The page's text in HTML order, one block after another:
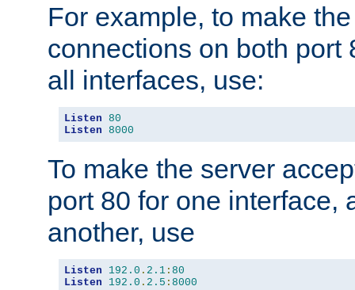
For example, to make
connections on both port
all interfaces, use:
Listen 80
Listen 8000
To make the server
port 80 for one interface,
another, use
Listen 192.0 . 2.1 : 80
Listen
192.0 . 2.5 : 8000